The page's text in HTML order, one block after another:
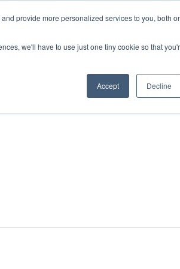
provide more personalized services to you, both
we'll have to use just one tiny cookie so that
Accept Decline
OUR EVENTS IMPACT IN ACTION